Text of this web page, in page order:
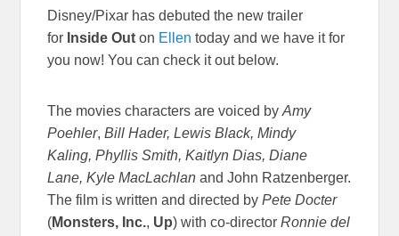
Disney/Pixar has debuted the new trailer
for Inside Outon Ellen today and we have it for
you now! You can check it out below.
The movies characters are voiced byAmy
Poehler,Bill Hader, Lewis Black, Mindy
Kaling, Phyllis Smith, Kaitlyn Dias, Diane
Lane, Kyle MacLachlanand John Ratzenberger.
The film is written and directed byPete Docter
(Monsters, Inc., Up) with co-directorRonnie del